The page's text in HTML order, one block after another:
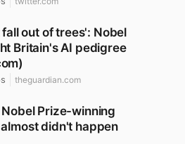
out of trees': Nobel
Britain's AI pedigree
theguardian.com
Prize-winning
didn't happen